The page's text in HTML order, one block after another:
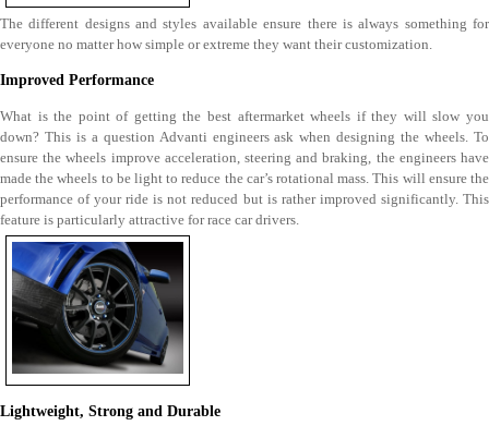
The different designs and styles available ensure there is always something for
everyone no matter how simple or extreme they want their customization.
Improved Performance
What is the point of getting the best aftermarket wheels if they will slow you
down? This is a question Advanti engineers ask when designing the wheels. To
ensure the wheels improve acceleration, steering and braking, the engineers have
made the wheels to be light to reduce the car’s rotational mass. This will ensure the
performance of your ride is not reduced but is rather improved significantly. This
feature is particularly attractive for race car drivers.
Lightweight, Strong and Durable